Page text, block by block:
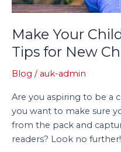
Make Your
Tips for New
Blog / auk-admin
Are you aspiring to be a
you want to make sure
from the pack and
readers? Look no further!